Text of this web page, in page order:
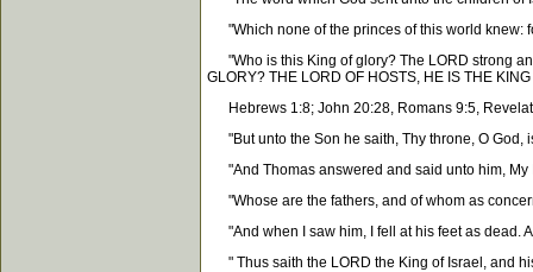
"Which none of the princes of this world knew:
"Who is this King of glory? The LORD strong
GLORY? THE LORD OF HOSTS, HE IS THE
Hebrews 1:8; John 20:28, Romans 9:5,
"But unto the Son he saith, Thy throne, O God,
"And Thomas answered and said unto him, My
"Whose are the fathers, and of whom as
"And when I saw him, I fell at his feet as dead.
" Thus saith the LORD the King of Israel, and